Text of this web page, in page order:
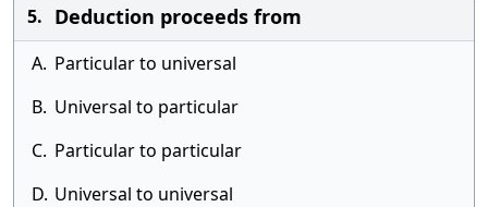
5. Deduction proceeds from
A. Particular to universal
B. Universal to particular
C. Particular to particular
D. Universal to universal